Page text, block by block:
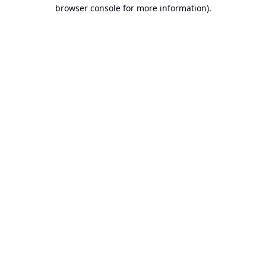
browser console for more information).